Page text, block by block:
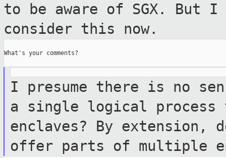
to be aware of SGX. But
consider this now.
What's your comments?
I presume there is no
a single logical
enclaves? By extension,
offer parts of multiple